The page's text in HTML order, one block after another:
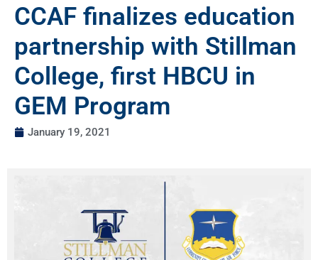
CCAF finalizes education
partnership with Stillman
College, first HBCU in
GEM Program
January 19, 2021